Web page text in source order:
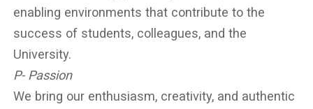
enabling environments that contribute to the
success of students, colleagues, and the
University.
P- Passion
We bring our enthusiasm, creativity, and authentic